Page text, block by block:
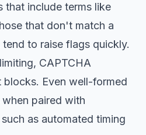
that include terms like
that don't match a
to raise flags quickly.
CAPTCHA
blocks. Even well-formed
paired with
as automated timing